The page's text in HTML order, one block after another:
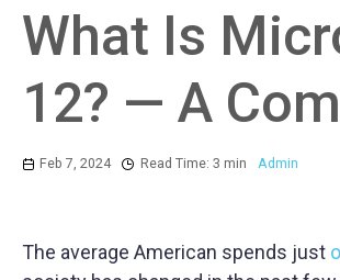
What Is
12? — A
Feb 7, 2024 Read Time: 3 min Admin
The average American spends just